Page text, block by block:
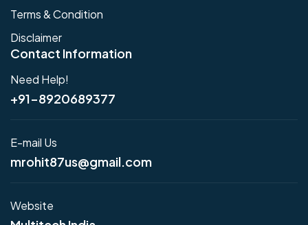
Terms & Condition
Disclaimer
Contact Information
Need Help!
+91-8920689377
E-mail Us
mrohit87us@gmail.com
Website